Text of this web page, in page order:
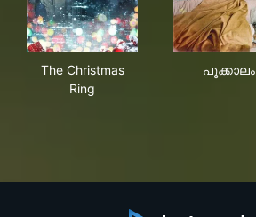
The Christmas
Ring
പൂക്കാലം